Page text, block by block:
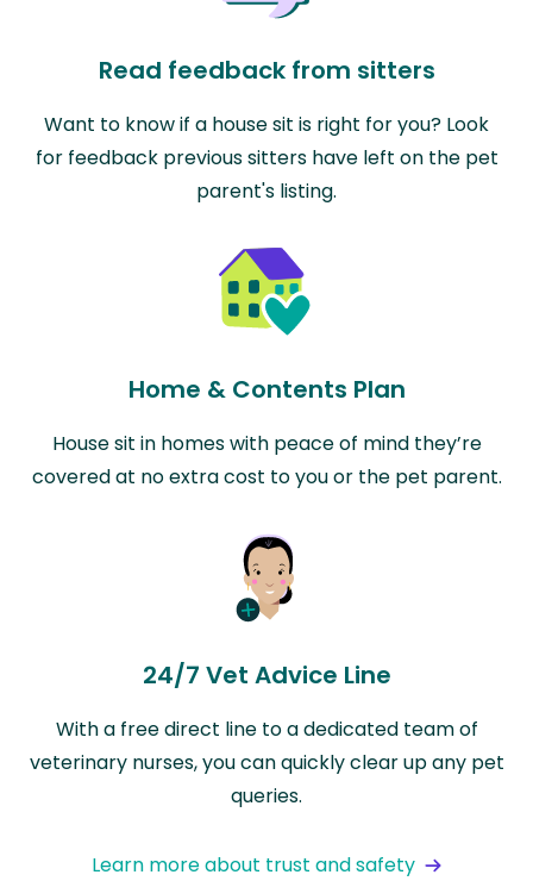
Read feedback from sitters
Want to know if a house sit is right for you? Look
for feedback previous sitters have left on the pet
parent's listing.
Home & Contents Plan
House sit in homes with peace of mind they’re
covered at no extra cost to you or the pet parent.
24/7 Vet Advice Line
With a free direct line to a dedicated team of
veterinary nurses, you can quickly clear up any pet
queries.
Learn more about trust and safety